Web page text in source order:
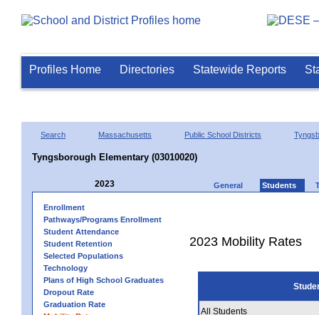
Profiles Home Directories Statewide Reports
Search Massachusetts Public School Districts
Tyngsborough Elementary (03010020)
2023 General Students
Enrollment
Pathways/Programs Enrollment
Student Attendance
Student Retention
Selected Populations
Technology
Plans of High School Graduates
Dropout Rate
Graduation Rate
2023 Mobility Rates
All Students